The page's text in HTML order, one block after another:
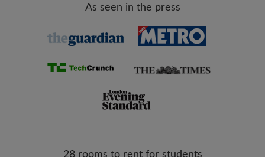
As seen in the press
28 rooms to rent for students